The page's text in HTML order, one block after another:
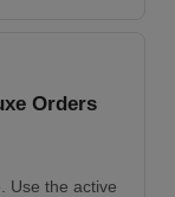
Orders
Use the active